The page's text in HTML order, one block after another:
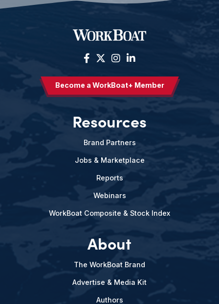
Become a WorkBoat+ Member
Resources
Brand Partners
Jobs & Marketplace
Reports
Webinars
WorkBoat Composite & Stock Index
About
The WorkBoat Brand
Advertise & Media Kit
Authors